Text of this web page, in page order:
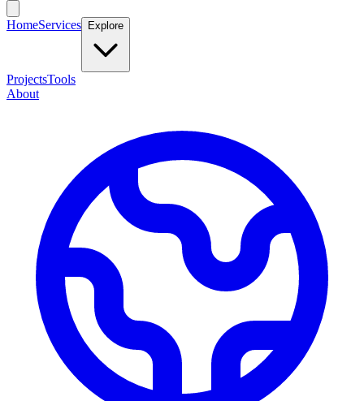
HomeServices Explore
ProjectsTools
About